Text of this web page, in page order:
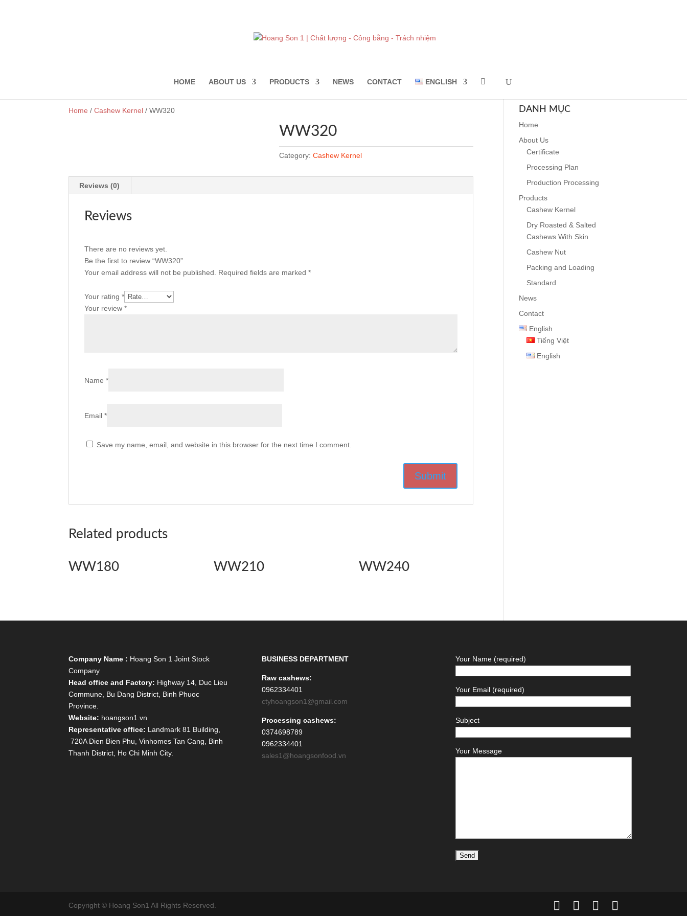
HOME ABOUT US PRODUCTS NEWS CONTACT ENGLISH
Home /Cashew Kernel / WW320
WW320
Category:Cashew Kernel
Reviews (0)
Reviews
There are no reviews yet.
Be the first to review “WW320”
Your email address will not be published.
Required fields are marked*
Your rating*
Your review*
Name*
Email*
Save my name, email, and website in this browser for the next time I comment.
Related products
WW180 WW210 WW240
DANH MỤC
Home
About Us
Certificate
Processing Plan
Production Processing
Products
Cashew Kernel
Dry Roasted & Salted
Cashews With Skin
Cashew Nut
Packing and Loading
Standard
News
Contact
English
Tiếng Việt
English
Company Name : Hoang Son 1 Joint Stock
Company
Head office and Factory: Highway 14, Duc Lieu
Commune, Bu Dang District, Binh Phuoc
Province.
Website: hoangson1.vn
Representative office: Landmark 81 Building,
720A Dien Bien Phu, Vinhomes Tan Cang, Binh
Thanh District, Ho Chi Minh City.
BUSINESS DEPARTMENT
Raw cashews:
0962334401
ctyhoangson1@gmail.com
Processing cashews:
0374698789
0962334401
sales1@hoangsonfood.vn
Your Name (required)
Your Email (required)
Subject
Your Message
Copyright © Hoang Son1 All Rights Reserved.